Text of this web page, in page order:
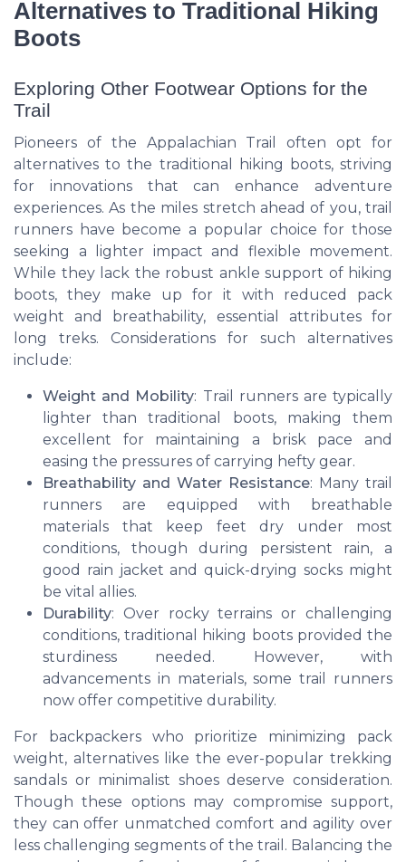
Alternatives to Traditional Hiking
Boots
Exploring Other Footwear Options for the
Trail
Pioneers of the Appalachian Trail often opt for
alternatives to the traditional hiking boots, striving
for innovations that can enhance adventure
experiences. As the miles stretch ahead of you, trail
runners have become a popular choice for those
seeking a lighter impact and flexible movement.
While they lack the robust ankle support of hiking
boots, they make up for it with reduced pack
weight and breathability, essential attributes for
long treks. Considerations for such alternatives
include:
Weight and Mobility: Trail runners are typically
lighter than traditional boots, making them
excellent for maintaining a brisk pace and
easing the pressures of carrying hefty gear.
Breathability and Water Resistance: Many trail
runners are equipped with breathable
materials that keep feet dry under most
conditions, though during persistent rain, a
good rain jacket and quick-drying socks might
be vital allies.
Durability: Over rocky terrains or challenging
conditions, traditional hiking boots provided the
sturdiness needed. However, with
advancements in materials, some trail runners
now offer competitive durability.
For backpackers who prioritize minimizing pack
weight, alternatives like the ever-popular trekking
sandals or minimalist shoes deserve consideration.
Though these options may compromise support,
they can offer unmatched comfort and agility over
less challenging segments of the trail. Balancing the